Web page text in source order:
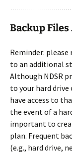
Backup Files
Reminder: please
to an additional
Although NDSR
to your hard drive
have access to
the event of a
important to
plan. Frequent
(e.g., hard drive,